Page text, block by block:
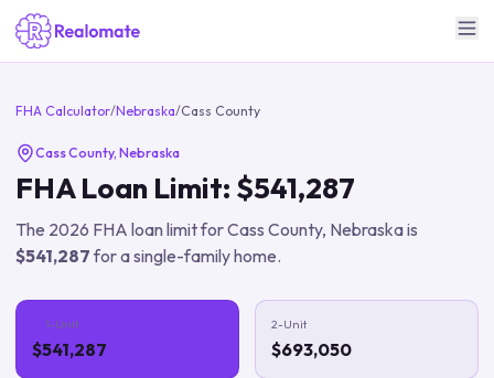
FHA Calculator/Nebraska/Cass County
Cass County, Nebraska
FHA Loan Limit: $541,287
The 2026 FHA loan limit forCass County, Nebraskais
$541,287for a single-family home.
1-Unit
$541,287
2-Unit
$693,050